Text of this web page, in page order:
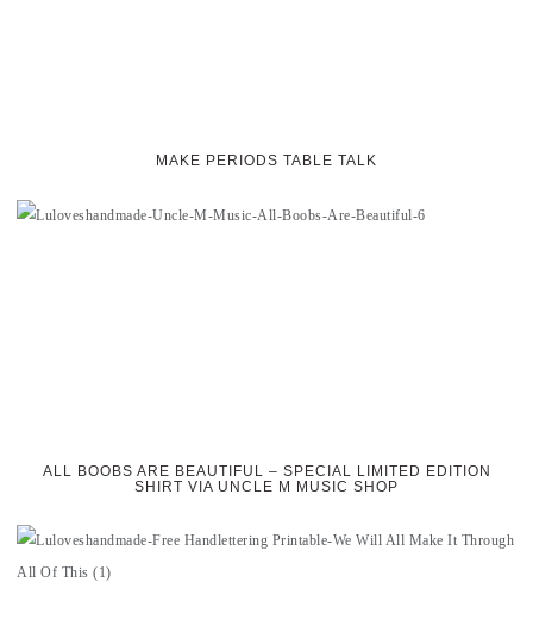
MAKE PERIODS TABLE TALK
ALL BOOBS ARE BEAUTIFUL – SPECIAL LIMITED EDITION
SHIRT VIA UNCLE M MUSIC SHOP